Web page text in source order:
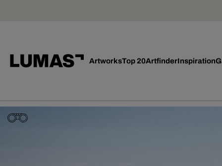
ArtworksTop 20ArtfinderInspiration